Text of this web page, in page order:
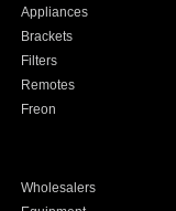
Appliances
Brackets
Filters
Remotes
Freon
Wholesalers